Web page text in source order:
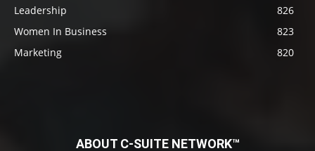
Leadership
826
Women In Business
823
Marketing
820
ABOUT C-SUITE NETWORK™